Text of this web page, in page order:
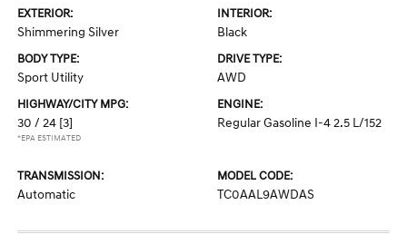
EXTERIOR:
Shimmering Silver
INTERIOR:
Black
BODY TYPE:
Sport Utility
DRIVE TYPE:
AWD
HIGHWAY/CITY MPG:
30 / 24 [3]
*EPA ESTIMATED
ENGINE:
Regular Gasoline I-4 2.5 L/152
TRANSMISSION:
Automatic
MODEL CODE:
TC0AAL9AWDAS